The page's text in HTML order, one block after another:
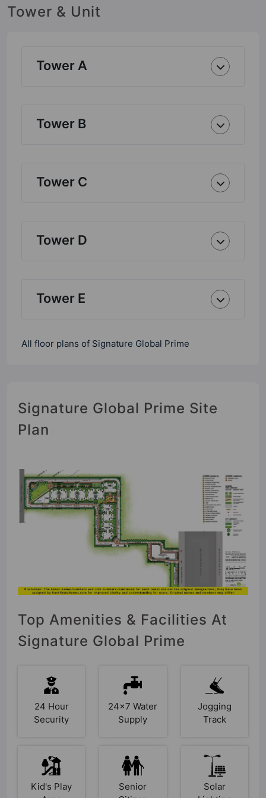
Tower & Unit
Tower A
Tower B
Tower C
Tower D
Tower E
All floor plans of Signature Global Prime
Signature Global Prime Site
Plan
Top Amenities & Facilities At
Signature Global Prime
24 Hour
Security
24x7 Water
Supply
Jogging
Track
Kid's Play
Senior
Solar